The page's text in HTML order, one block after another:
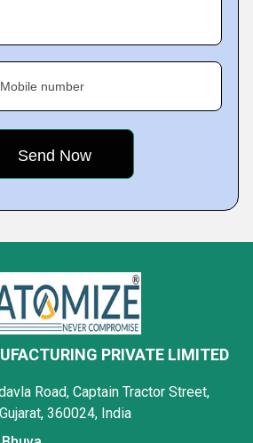
Mobile number
PRIVATE LIMITED
Road, Captain Tractor Street,
360024, India